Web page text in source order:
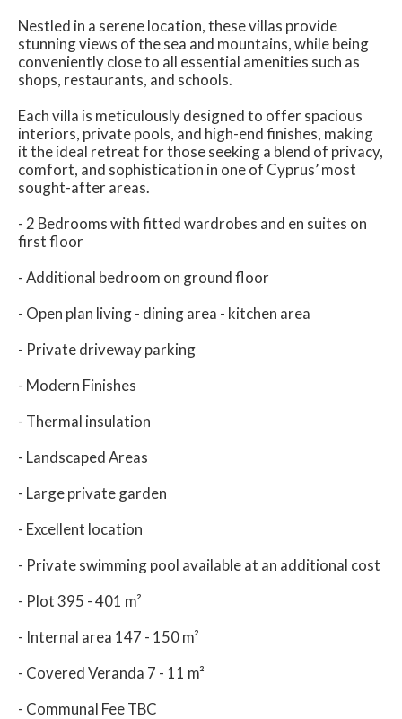
Nestled in a serene location, these villas provide
stunning views of the sea and mountains, while being
conveniently close to all essential amenities such as
shops, restaurants, and schools.
Each villa is meticulously designed to offer spacious
interiors, private pools, and high-end finishes, making
it the ideal retreat for those seeking a blend of privacy,
comfort, and sophistication in one of Cyprus’ most
sought-after areas.
- 2 Bedrooms with fitted wardrobes and en suites on
first floor
- Additional bedroom on ground floor
- Open plan living - dining area - kitchen area
- Private driveway parking
- Modern Finishes
- Thermal insulation
- Landscaped Areas
- Large private garden
- Excellent location
- Private swimming pool available at an additional cost
- Plot 395 - 401 m²
- Internal area 147 - 150 m²
- Covered Veranda 7 - 11 m²
- Communal Fee TBC